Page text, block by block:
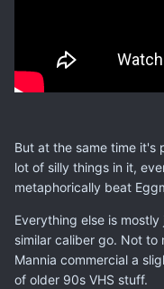
But at the same time it's
lot of silly things in it,
metaphorically beat
Everything else is
similar caliber go. Not to
Mannia commercial a
of older 90s VHS stuff.